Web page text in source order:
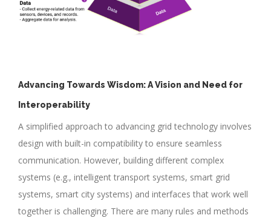
Advancing Towards Wisdom: A Vision and Need for
Interoperability
A simplified approach to advancing grid technology involves
design with built-in compatibility to ensure seamless
communication. However, building different complex
systems (e.g., intelligent transport systems, smart grid
systems, smart city systems) and interfaces that work well
together is challenging. There are many rules and methods